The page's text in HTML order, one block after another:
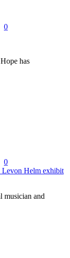
0
has
0
Levon Helm exhibit
musician and